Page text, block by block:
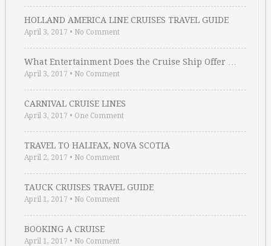
HOLLAND AMERICA LINE CRUISES TRAVEL GUIDE
April 3, 2017 • No Comment
What Entertainment Does the Cruise Ship Offer …
April 3, 2017 • No Comment
CARNIVAL CRUISE LINES
April 3, 2017 • One Comment
TRAVEL TO HALIFAX, NOVA SCOTIA
April 2, 2017 • No Comment
TAUCK CRUISES TRAVEL GUIDE
April 1, 2017 • No Comment
BOOKING A CRUISE
April 1, 2017 • No Comment